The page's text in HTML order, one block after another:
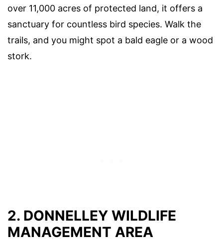
over 11,000 acres of protected land, it offers a
sanctuary for countless bird species. Walk the
trails, and you might spot a bald eagle or a wood
stork.
2. DONNELLEY WILDLIFE
MANAGEMENT AREA